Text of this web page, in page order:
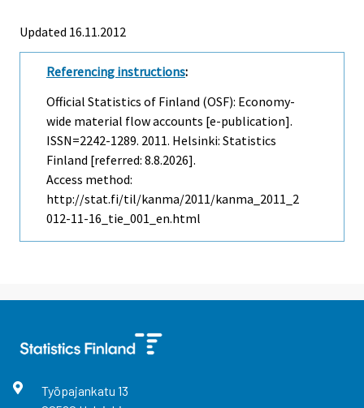
Updated 16.11.2012
Referencing instructions:
Official Statistics of Finland (OSF): Economy-
wide material flow accounts [e-publication].
ISSN=2242-1289. 2011. Helsinki: Statistics
Finland [referred: 8.8.2026].
Access method:
http://stat.fi/til/kanma/2011/kanma_2011_2
012-11-16_tie_001_en.html
Työpajankatu 13